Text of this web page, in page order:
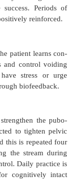
evaluation.
be restricted to
fluid intake
must be
most of the
minimize the